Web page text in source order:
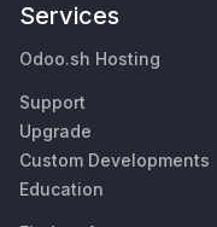
Services
Odoo.sh Hosting
Support
Upgrade
Custom Developments
Education